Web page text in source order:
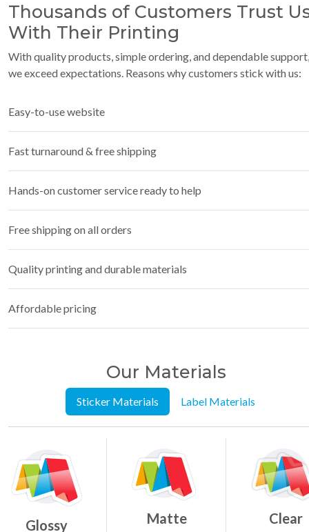
Thousands of Customers Trust
With Their Printing
With quality products, simple ordering, and dependable support,
we exceed expectations. Reasons why customers stick with us:
Easy-to-use website
Fast turnaround & free shipping
Hands-on customer service ready to help
Free shipping on all orders
Quality printing and durable materials
Affordable pricing
Our Materials
Sticker Materials Label Materials
Glossy
Matte
Clear